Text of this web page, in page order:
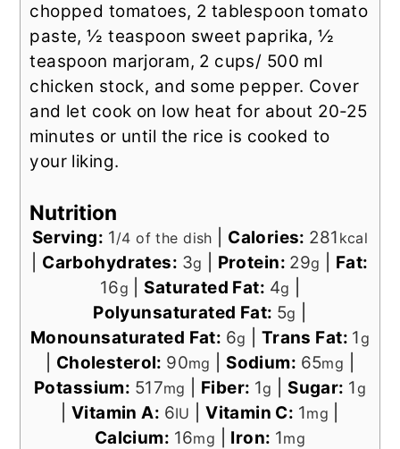
chopped tomatoes, 2 tablespoon tomato
paste, ½ teaspoon sweet paprika, ½
teaspoon marjoram, 2 cups/ 500 ml
chicken stock, and some pepper. Cover
and let cook on low heat for about 20-25
minutes or until the rice is cooked to
your liking.
Nutrition
Serving: 1/4 of the dish Calories: 281 kcal
Carbohydrates: 3g Protein: 29g
Fat:
16g Saturated Fat: 4g
Polyunsaturated Fat: 5g
Monounsaturated Fat: 6g Trans Fat: 1g
Cholesterol: 90mg Sodium: 65mg
Potassium: 517mg Fiber: 1g Sugar: 1g
Vitamin A: 6IU |Vitamin C: 1mg
Calcium: 16mg Iron: 1mg